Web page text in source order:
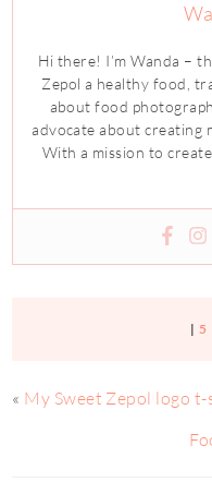
Hi there! I’m Wanda –
Zepol a healthy food,
about food
advocate about creating
With a mission to
| 5
« My Sweet Zepol logo